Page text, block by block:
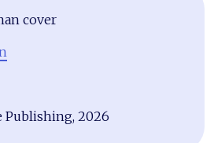
Publishing, 2026